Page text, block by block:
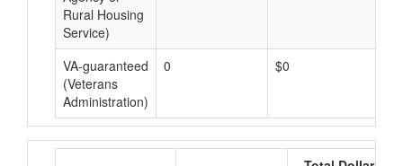
Rural Housing
Service)
VA-guaranteed
(Veterans
Administration)
0 $0